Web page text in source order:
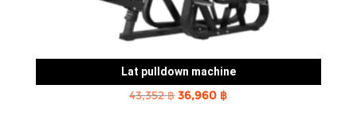
Lat pulldown machine
43,352฿Original
36,960 ฿Current